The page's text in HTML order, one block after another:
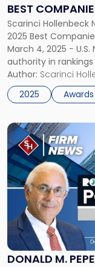
BEST
Scarinci Hollenbeck
2025 Best
March 4, 2025 −
authority in
Scarinci &
for in its […]
Author: Scarinci
2025
Awards
Companies
to
Work
For"
DONALD M.
Link
to
post
with
title
-
"Donald
M.
Pepe
and
Donald